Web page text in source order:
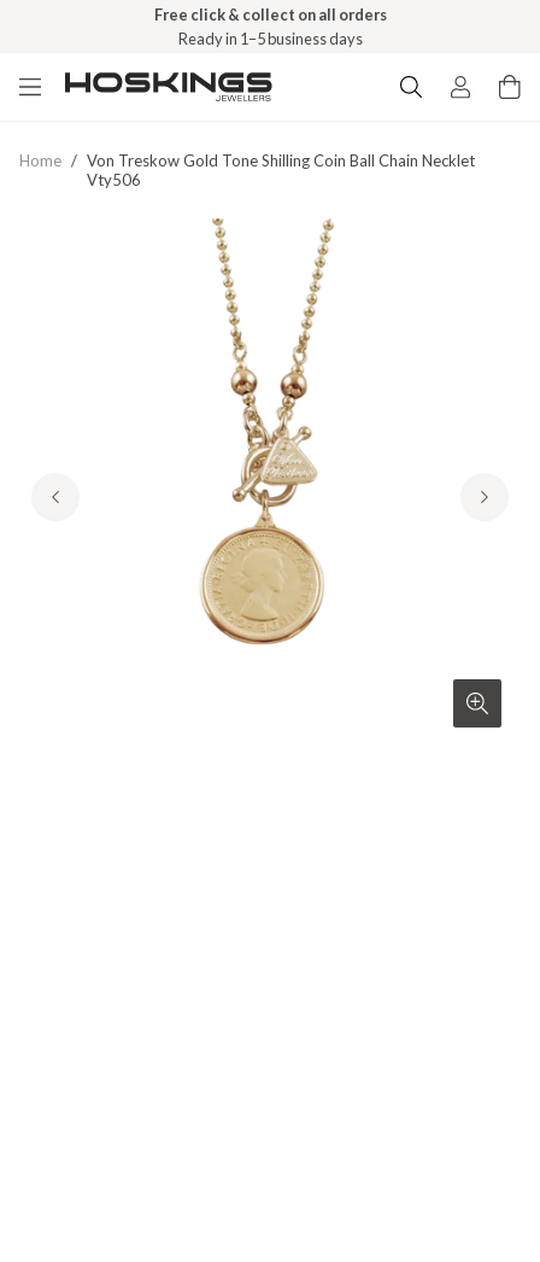
Free click & collect on all orders
Ready in 1–5 business days
Home / Von Treskow Gold Tone Shilling Coin Ball Chain Necklet
Vty506